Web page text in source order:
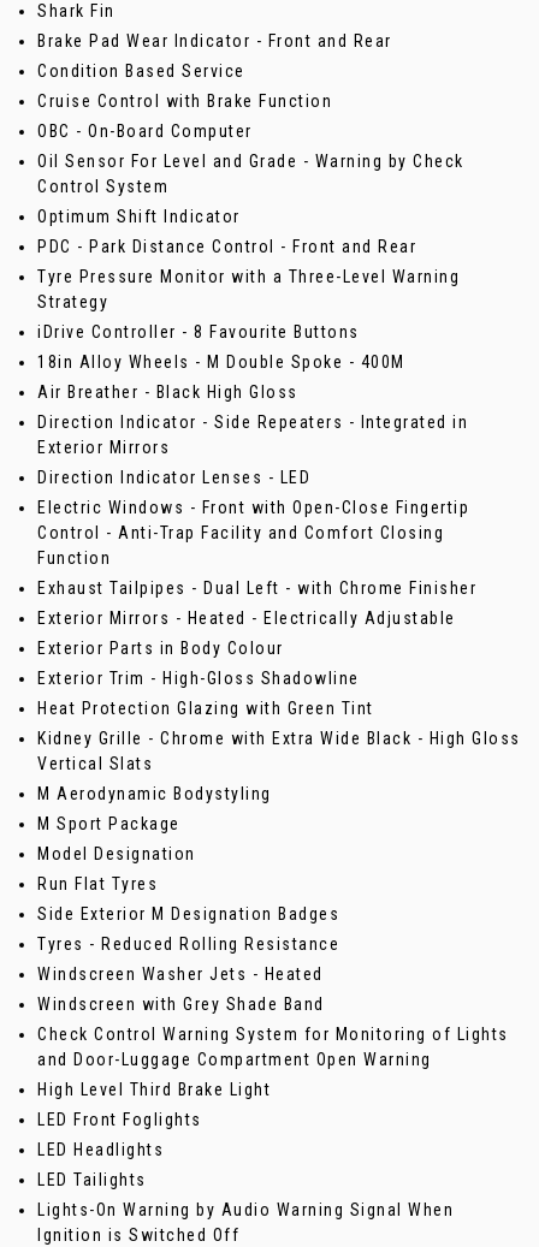
Shark Fin
Brake Pad Wear Indicator - Front and Rear
Condition Based Service
Cruise Control with Brake Function
OBC - On-Board Computer
Oil Sensor For Level and Grade - Warning by Check
Control System
Optimum Shift Indicator
PDC - Park Distance Control - Front and Rear
Tyre Pressure Monitor with a Three-Level Warning
Strategy
iDrive Controller - 8 Favourite Buttons
18in Alloy Wheels - M Double Spoke - 400M
Air Breather - Black High Gloss
Direction Indicator - Side Repeaters - Integrated in
Exterior Mirrors
Direction Indicator Lenses - LED
Electric Windows - Front with Open-Close Fingertip
Control - Anti-Trap Facility and Comfort Closing
Function
Exhaust Tailpipes - Dual Left - with Chrome Finisher
Exterior Mirrors - Heated - Electrically Adjustable
Exterior Parts in Body Colour
Exterior Trim - High-Gloss Shadowline
Heat Protection Glazing with Green Tint
Kidney Grille - Chrome with Extra Wide Black - High Gloss
Vertical Slats
M Aerodynamic Bodystyling
M Sport Package
Model Designation
Run Flat Tyres
Side Exterior M Designation Badges
Tyres - Reduced Rolling Resistance
Windscreen Washer Jets - Heated
Windscreen with Grey Shade Band
Check Control Warning System for Monitoring of Lights
and Door-Luggage Compartment Open Warning
High Level Third Brake Light
LED Front Foglights
LED Headlights
LED Tailights
Lights-On Warning by Audio Warning Signal When
Ignition is Switched Off